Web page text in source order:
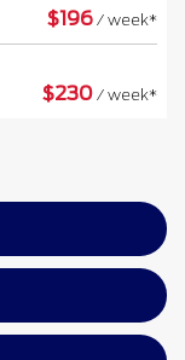
$196 / week*
$230 / week*